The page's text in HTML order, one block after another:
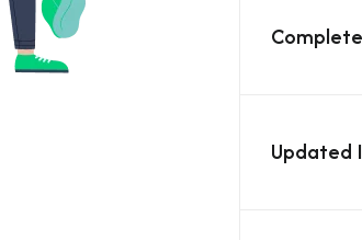
Updated